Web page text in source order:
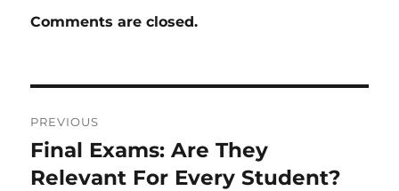
Comments are closed.
navigation
PREVIOUS
Previous
post:
Final Exams: Are They
Relevant For Every Student?